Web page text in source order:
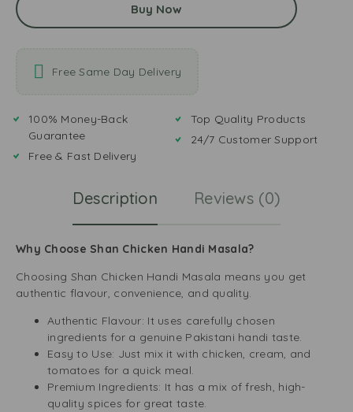
Buy Now
Free Same Day Delivery
100% Money-Back
Guarantee
Free & Fast Delivery
Top Quality Products
24/7 Customer Support
Description Reviews (0)
Why Choose Shan Chicken Handi Masala?
Choosing Shan Chicken Handi Masala means you get
authentic flavour, convenience, and quality.
Authentic Flavour: It uses carefully chosen
ingredients for a genuine Pakistani handi taste.
Easy to Use: Just mix it with chicken, cream, and
tomatoes for a quick meal.
Premium Ingredients: It has a mix of fresh, high-
quality spices for great taste.